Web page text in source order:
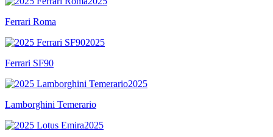
Ferrari Roma
2025
Ferrari SF90
2025
Lamborghini Temerario
2025